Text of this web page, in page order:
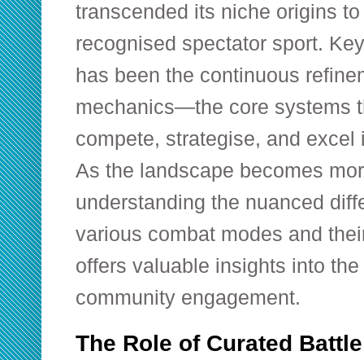
transcended its niche origins
recognised spectator sport.
has been the continuous
mechanics—the core systems
compete, strategise, and
As the landscape becomes
understanding the nuanced
various combat modes and
offers valuable insights into
community engagement.
The Role of Curated